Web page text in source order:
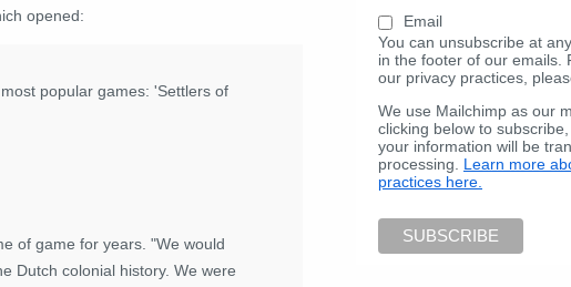
opened:
popular games: 'Settlers of
of game for years. "We would
Dutch colonial history. We were
Email
You can unsubscribe at
in the footer of our emails.
our privacy practices,
We use Mailchimp as our
clicking below to
your information will be
processing. Learn more
practices here.